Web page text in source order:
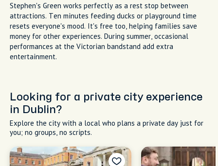
Stephen's Green works perfectly as a rest stop between
attractions. Ten minutes feeding ducks or playground time
resets everyone's mood. It's free too, helping families save
money for other experiences. During summer, occasional
performances at the Victorian bandstand add extra
entertainment.
Looking for a private city experience
in Dublin?
Explore the city with a local who plans a private day just for
you; no groups, no scripts.